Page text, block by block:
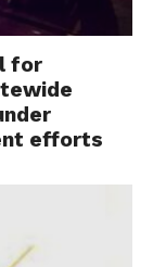
for
efforts